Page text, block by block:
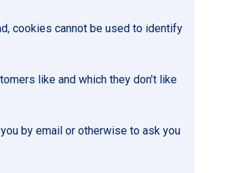
cookies cannot be used to identify
like and which they don’t like
by email or otherwise to ask you